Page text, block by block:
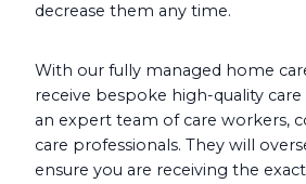
decrease them any time.
With our fully managed home
receive bespoke high-quality
an expert team of care workers,
care professionals. They will
ensure you are receiving the